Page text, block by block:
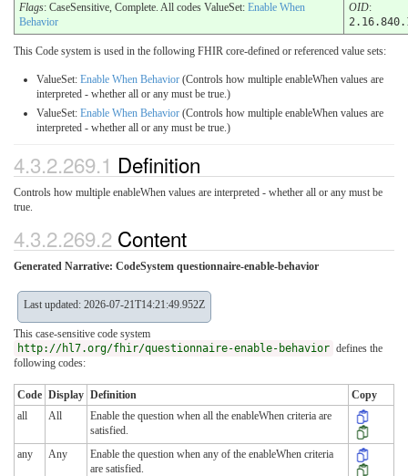
Flags: CaseSensitive, Complete. All codes ValueSet: Enable When
Behavior
OID:
This Code system is used in the following FHIR core-defined or referenced value sets:
ValueSet: Enable When Behavior (Controls how multiple enableWhen values are
interpreted - whether all or any must be true.)
ValueSet: Enable When Behavior (Controls how multiple enableWhen values are
interpreted - whether all or any must be true.)
4.3.2.269.1 Definition
Controls how multiple enableWhen values are interpreted - whether all or any must be
true.
4.3.2.269.2 Content
Generated Narrative: CodeSystem questionnaire-enable-behavior
Last updated: 2026-07-21T14:21:49.952Z
This case-sensitive code system
http://hl7.org/fhir/questionnaire-enable-behavior defines the
following codes:
Code Display Definition
Copy
all
All
Enable the question when all the enableWhen criteria are
satisfied.
any
Any
Enable the question when any of the enableWhen criteria
are satisfied.